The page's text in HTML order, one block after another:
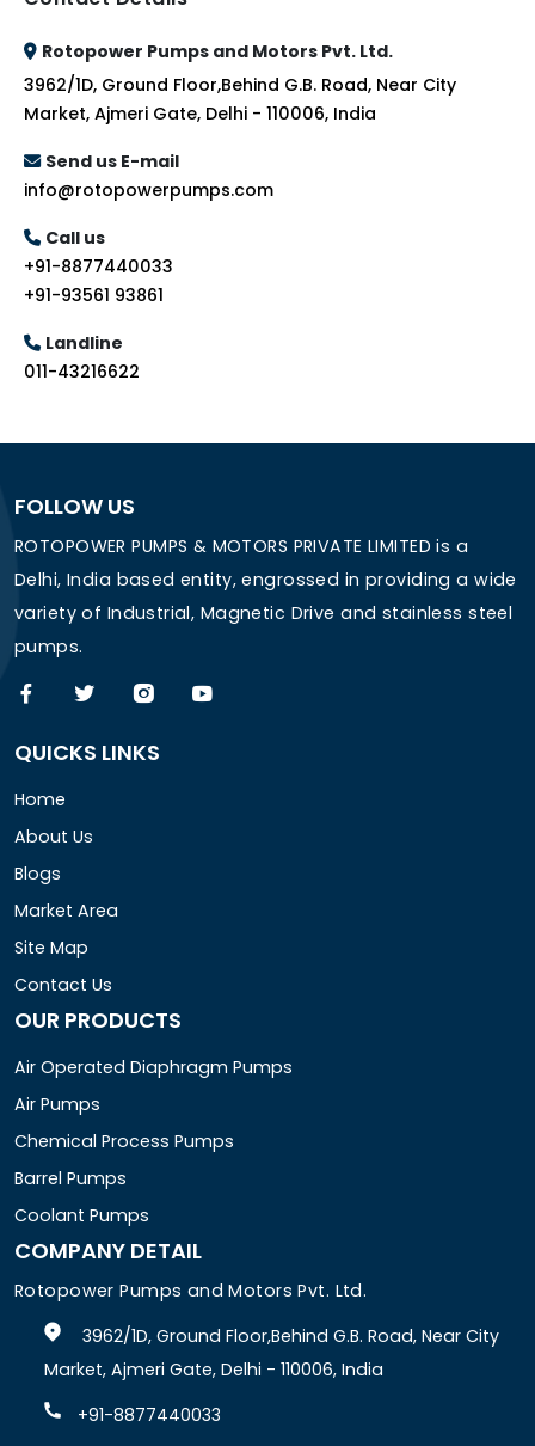
Rotopower Pumps and Motors Pvt. Ltd.
3962/1D, Ground Floor,Behind G.B. Road, Near City
Market, Ajmeri Gate, Delhi - 110006, India
Send us E-mail
info@rotopowerpumps.com
Call us
+91-8877440033
+91-93561 93861
Landline
011-43216622
FOLLOW US
ROTOPOWER PUMPS & MOTORS PRIVATE LIMITED is a
Delhi, India based entity, engrossed in providing a wide
variety of Industrial, Magnetic Drive and stainless steel
pumps.
QUICKS LINKS
Home
About Us
Blogs
Market Area
Site Map
Contact Us
OUR PRODUCTS
Air Operated Diaphragm Pumps
Air Pumps
Chemical Process Pumps
Barrel Pumps
Coolant Pumps
COMPANY DETAIL
Rotopower Pumps and Motors Pvt. Ltd.
3962/1D, Ground Floor,Behind G.B. Road, Near City
Market, Ajmeri Gate, Delhi - 110006, India
+91-8877440033